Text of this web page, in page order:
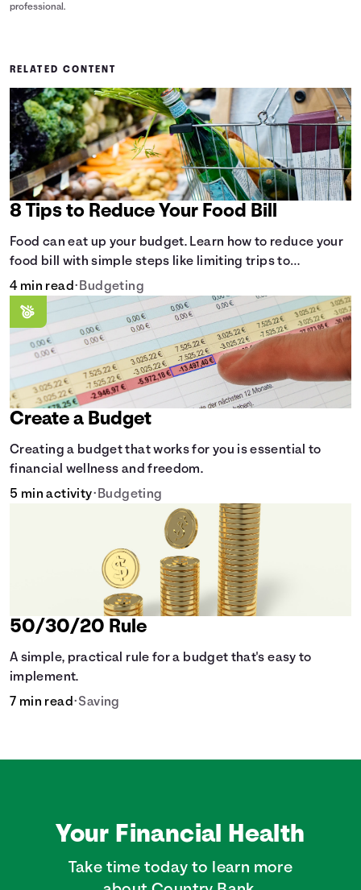
professional.
RELATED CONTENT
8 Tips to Reduce Your Food Bill
Food can eat up your budget. Learn how to reduce your
food bill with simple steps like limiting trips to
restaurants and planning grocery shopping.
4 min read• Budgeting
Create a Budget
Creating a budget that works for you is essential to
financial wellness and freedom.
5 min activity• Budgeting
50/30/20 Rule
A simple, practical rule for a budget that's easy to
implement.
7 min read•Saving
Your Financial Health
Take time today to learn more